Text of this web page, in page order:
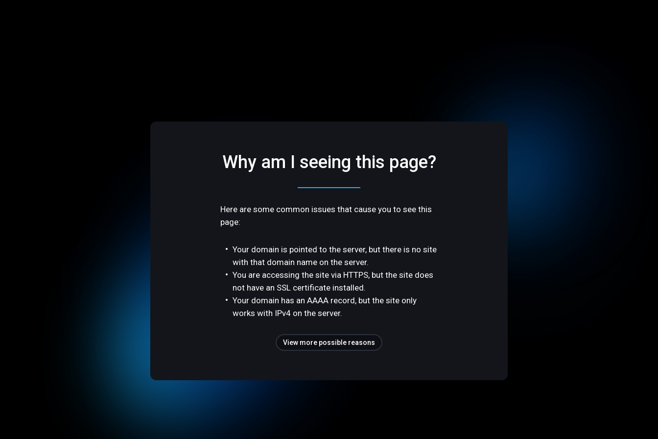
Why am I seeing this page?
Here are some common issues that cause you to see this
page:
Your domain is pointed to the server, but there is no site
with that domain name on the server.
You are accessing the site via HTTPS, but the site does
not have an SSL certificate installed.
Your domain has an AAAA record, but the site only
works with IPv4 on the server.
View more possible reasons